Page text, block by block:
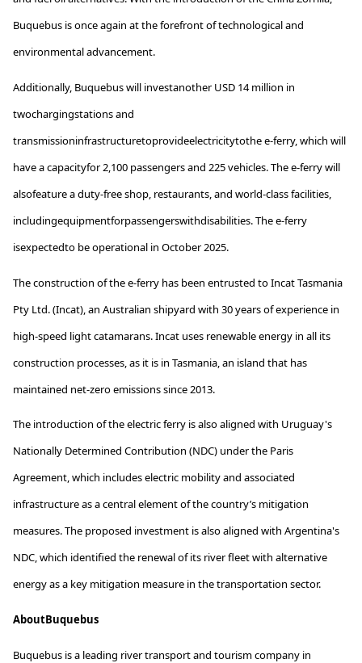
Buquebus is once again at the forefront of technological and
environmental advancement.
Additionally, Buquebuswill investanotherUSD 14million in
twochargingstationsand
transmissioninfrastructuretoprovideelectricitytothee-ferry,which will
haveacapacityfor2,100 passengersand 225vehicles.Thee-ferry will
alsofeatureaduty-free shop, restaurants, and world-classfacilities,
includingequipmentforpassengerswithdisabilities.Thee-ferry
isexpectedto beoperational in October2025.
The construction of the e-ferry has been entrusted to Incat Tasmania
Pty Ltd. (Incat), an Australian shipyard with 30 years of experience in
high-speed light catamarans.Incat uses renewable energy in all its
construction processes, as it is in Tasmania, an island that has
maintained net-zero emissions since 2013.
The introduction of the electric ferry is also aligned with Uruguay's
Nationally Determined Contribution (NDC) under the Paris
Agreement, which includes electric mobility and associated
infrastructure as a central element of the country’s mitigation
measures. The proposed investment is also aligned with Argentina's
NDC, which identified the renewal of its river fleet with alternative
energy as a key mitigation measure in the transportation sector.
AboutBuquebus
Buquebus is a leading river transport and tourism company in